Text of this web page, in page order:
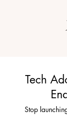
Tech
Stop